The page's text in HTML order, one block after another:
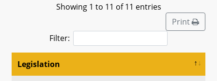
Showing 1 to 11 of 11 entries
Print
Filter:
Legislation